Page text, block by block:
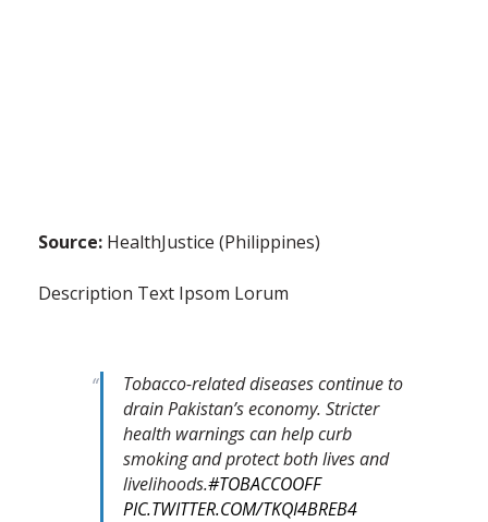
Source: HealthJustice (Philippines)
Description Text Ipsom Lorum
Tobacco-related diseases continue to
drain Pakistan’s economy. Stricter
health warnings can help curb
smoking and protect both lives and
livelihoods.#TOBACCOOFF
PIC.TWITTER.COM/TKQI4BREB4